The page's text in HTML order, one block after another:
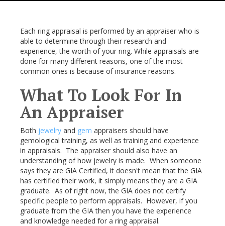
Each ring appraisal is performed by an appraiser who is
able to determine through their research and
experience, the worth of your ring. While appraisals are
done for many different reasons, one of the most
common ones is because of insurance reasons.
What To Look For In
An Appraiser
Both jewelry and gem appraisers should have
gemological training, as well as training and experience
in appraisals. The appraiser should also have an
understanding of how jewelry is made. When someone
says they are GIA Certified, it doesn't mean that the GIA
has certified their work, it simply means they are a GIA
graduate. As of right now, the GIA does not certify
specific people to perform appraisals. However, if you
graduate from the GIA then you have the experience
and knowledge needed for a ring appraisal.